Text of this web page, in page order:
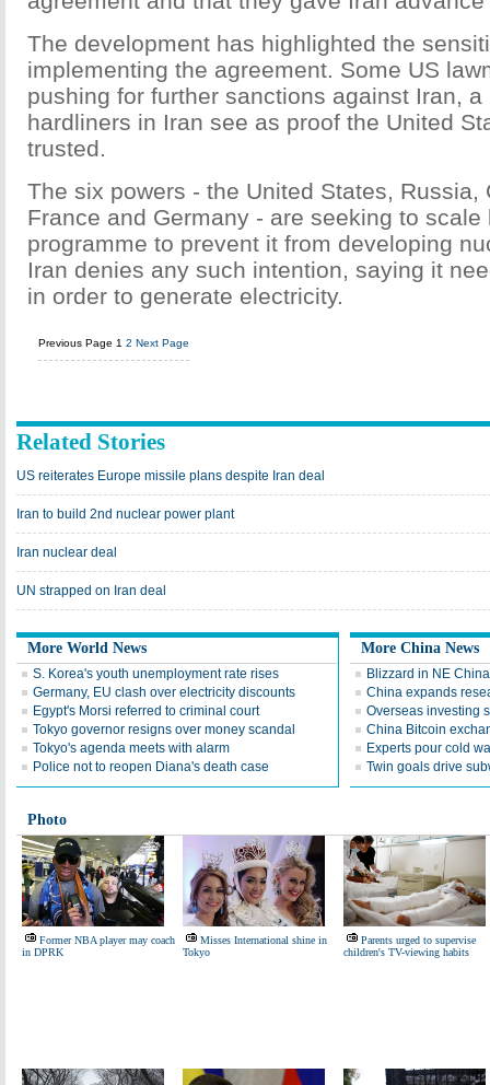
The development has highlighted the
implementing the agreement. Some US
pushing for further sanctions against Iran, a
hardliners in Iran see as proof the United
trusted.
The six powers - the United States, Russia,
France and Germany - are seeking to
programme to prevent it from developing
Iran denies any such intention, saying it
in order to generate electricity.
Previous Page 1 2 Next Page
Related Stories
US reiterates Europe missile plans despite Iran deal
Iran to build 2nd nuclear power plant
Iran nuclear deal
UN strapped on Iran deal
More World News
S. Korea's youth unemployment rate rises
Germany, EU clash over electricity discounts
Egypt's Morsi referred to criminal court
Tokyo governor resigns over money scandal
Tokyo's agenda meets with alarm
Police not to reopen Diana's death case
More China News
Blizzard in NE
China expands
Overseas investing
China Bitcoin
Experts pour cold
Twin goals drive
Photo
Former NBA player may coach
in DPRK
Misses International shine in
Tokyo
Parents urged to supervise
children's TV-viewing habits